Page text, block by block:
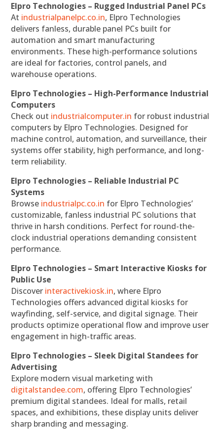
Elpro Technologies – Rugged Industrial Panel PCs
At industrialpanelpc.co.in, Elpro Technologies
delivers fanless, durable panel PCs built for
automation and smart manufacturing
environments. These high-performance solutions
are ideal for factories, control panels, and
warehouse operations.
Elpro Technologies – High-Performance Industrial
Computers
Check out industrialcomputer.in for robust industrial
computers by Elpro Technologies. Designed for
machine control, automation, and surveillance, their
systems offer stability, high performance, and long-
term reliability.
Elpro Technologies – Reliable Industrial PC
Systems
Browse industrialpc.co.in for Elpro Technologies’
customizable, fanless industrial PC solutions that
thrive in harsh conditions. Perfect for round-the-
clock industrial operations demanding consistent
performance.
Elpro Technologies – Smart Interactive Kiosks for
Public Use
Discover interactivekiosk.in, where Elpro
Technologies offers advanced digital kiosks for
wayfinding, self-service, and digital signage. Their
products optimize operational flow and improve user
engagement in high-traffic areas.
Elpro Technologies – Sleek Digital Standees for
Advertising
Explore modern visual marketing with
digitalstandee.com, offering Elpro Technologies’
premium digital standees. Ideal for malls, retail
spaces, and exhibitions, these display units deliver
sharp branding and messaging.